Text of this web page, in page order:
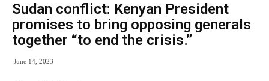
Sudan conflict: Kenyan President
promises to bring opposing generals
together “to end the crisis.”
June 14, 2023